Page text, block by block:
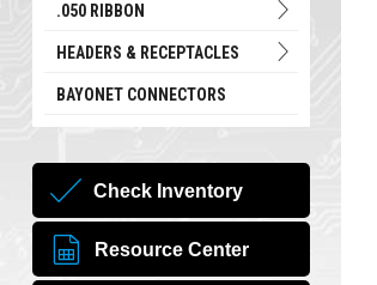
.050 RIBBON
HEADERS & RECEPTACLES
BAYONET CONNECTORS
Check Inventory
Resource Center